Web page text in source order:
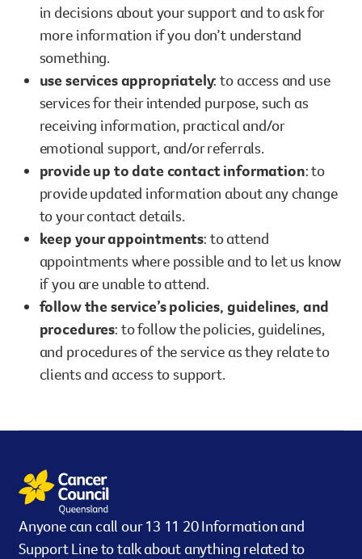
in decisions about your support and to ask for
more information if you don’t understand
something.
use services appropriately: to access and use
services for their intended purpose, such as
receiving information, practical and/or
emotional support, and/or referrals.
provide up to date contact information: to
provide updated information about any change
to your contact details.
keep your appointments: to attend
appointments where possible and to let us know
if you are unable to attend.
follow the service’s policies, guidelines, and
procedures: to follow the policies, guidelines,
and procedures of the service as they relate to
clients and access to support.
Anyone can call our 13 11 20 Information and
Support Line to talk about anything related to